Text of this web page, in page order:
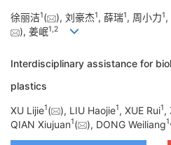
徐丽洁1( ), 刘豪杰1, 薛瑞1, 周小力1,
), 姜岷1,2
Interdisciplinary assistance for
plastics
XU Lijie1( ), LIU Haojie1, XUE Rui1,
QIAN Xiujuan1( ), DONG Weiliang1,